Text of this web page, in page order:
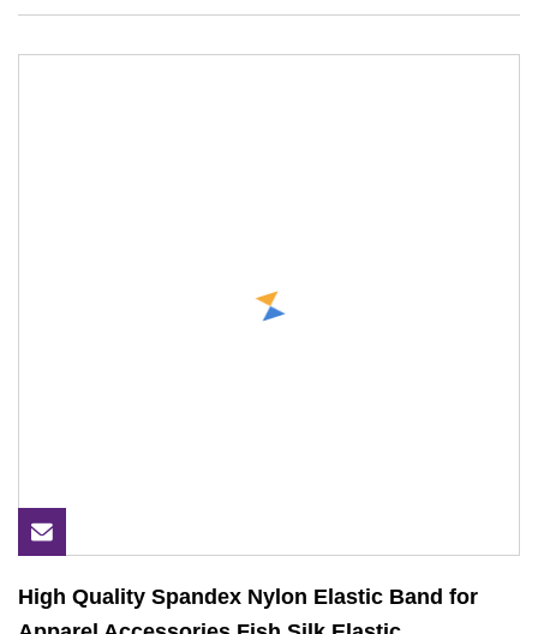
High Quality Spandex Nylon Elastic Band for